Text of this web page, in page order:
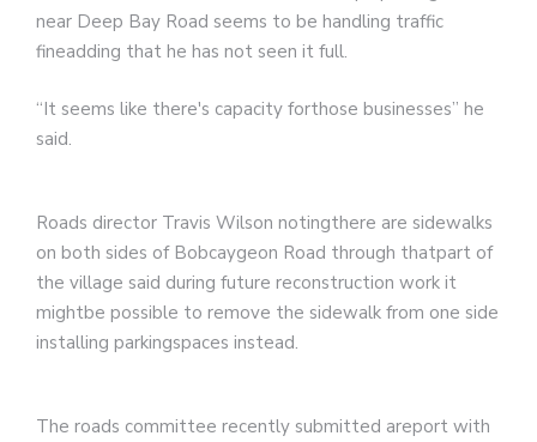
near Deep Bay Road seems to be handling traffic
fineadding that he has not seen it full.
“It seems like there's capacity forthose businesses” he
said.
Roads director Travis Wilson notingthere are sidewalks
on both sides of Bobcaygeon Road through thatpart of
the village said during future reconstruction work it
mightbe possible to remove the sidewalk from one side
installing parkingspaces instead.
The roads committee recently submitted areport with